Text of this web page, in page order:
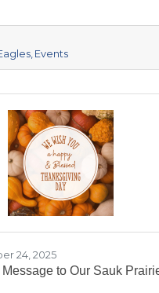
the Joy of Missing
and busy malls
views, and cozy
Events
24, 2025
to Our Sauk